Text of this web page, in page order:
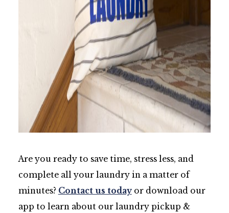
Are you ready to save time, stress less, and
complete all your laundry in a matter of
minutes? Contact us todayor download our
app to learn about our laundry pickup &